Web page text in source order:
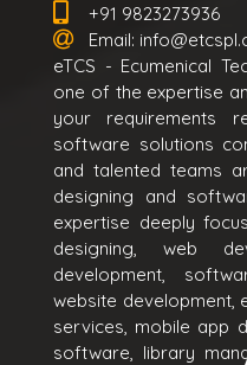
+91 9823273936
Email:
eTCS - Ecumenical
one of the expertise
your requirements
software solutions
and talented teams
designing and
expertise deeply
designing, web
development,
website development,
services, mobile app
software, library